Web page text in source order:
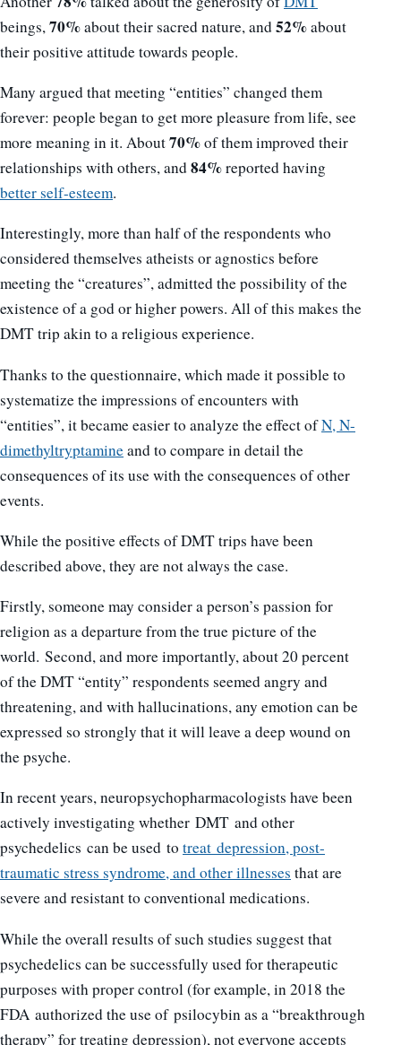
beings,70%about their sacred nature, and52%about
their positive attitude towards people.
Many argued that meeting “entities” changed them
forever: people began to get more pleasure from life, see
more meaning in it. About70%of them improved their
relationships with others, and84%reported having
better self-esteem.
Interestingly, more than half of the respondents who
considered themselves atheists or agnostics before
meeting the “creatures”, admitted the possibility of the
existence of a god or higher powers. All of this makes the
DMT trip akin to a religious experience.
Thanks to the questionnaire, which made it possible to
systematize the impressions of encounters with
“entities”, it became easier to analyze the effect ofN, N-
dimethyltryptamineand to compare in detail the
consequences of its use with the consequences of other
events.
While the positive effects of DMT trips have been
described above, they are not always the case.
Firstly, someone may consider a person’s passion for
religion as a departure from the true picture of the
world. Second, and more importantly, about 20 percent
of the DMT “entity” respondents seemed angry and
threatening, and with hallucinations, any emotion can be
expressed so strongly that it will leave a deep wound on
the psyche.
In recent years, neuropsychopharmacologists have been
actively investigating whether DMT and other
psychedelics can be used to treat depression, post-
traumatic stress syndrome, and other illnesses that are
severe and resistant to conventional medications.
While the overall results of such studies suggest that
psychedelics can be successfully used for therapeutic
purposes with proper control (for example, in 2018 the
FDA authorized the use of psilocybin as a “breakthrough
therapy” for treating depression), not everyone accepts